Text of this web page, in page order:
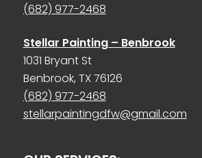
(682) 977-2468
Stellar Painting – Benbrook
1031 Bryant St
Benbrook, TX 76126
(682) 977-2468
stellarpaintingdfw@gmail.com